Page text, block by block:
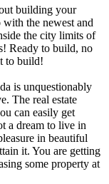
building your
the newest and
the city limits of
Ready to build, no
to build!
is unquestionably
The real estate
can easily get
a dream to live in
in beautiful
it. You are getting
some property at